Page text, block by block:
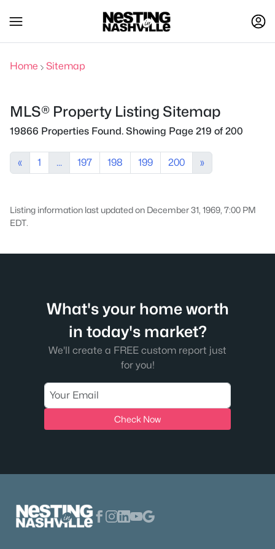
Home Sitemap
MLS® Property Listing Sitemap
19866 Properties Found. Showing Page 219 of 200
« 1 ... 197 198 199 200 »
Listing information last updated on December 31, 1969, 7:00 PM
EDT.
What's your home worth
in today's market?
We'll create a FREE custom report just
for you!
Check Now